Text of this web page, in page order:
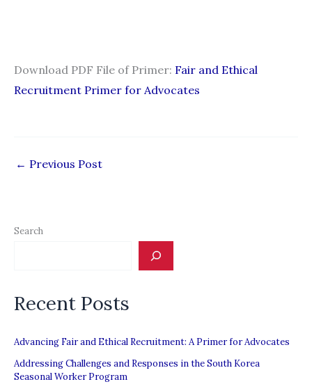
Download PDF File of Primer: Fair and Ethical
Recruitment Primer for Advocates
← Previous Post
Search
Recent Posts
Advancing Fair and Ethical Recruitment: A Primer for Advocates
Addressing Challenges and Responses in the South Korea
Seasonal Worker Program